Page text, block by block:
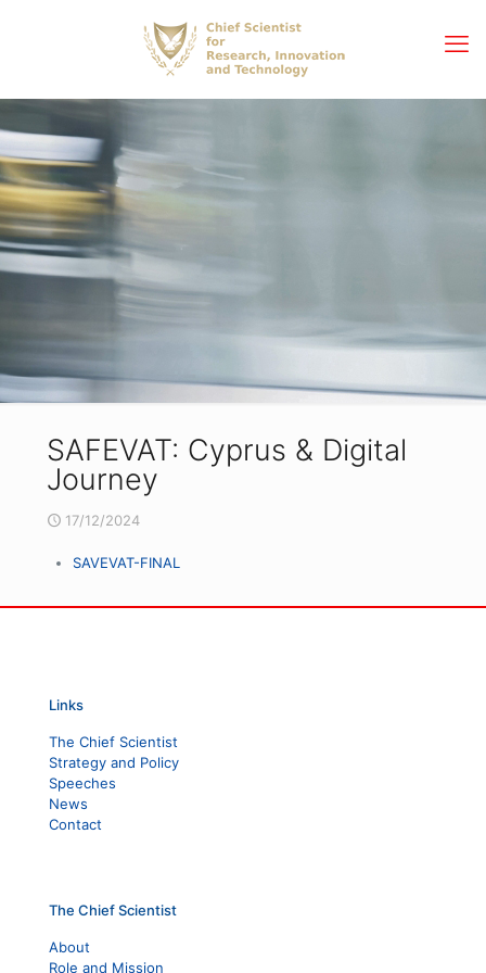
SAFEVAT: Cyprus & Digital
Journey
17/12/2024
SAVEVAT-FINAL
Links
The Chief Scientist
Strategy and Policy
Speeches
News
Contact
The Chief Scientist
About
Role and Mission